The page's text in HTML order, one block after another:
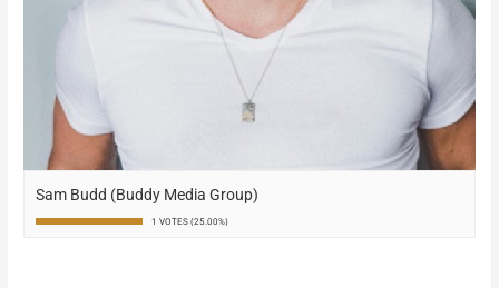
Sam Budd (Buddy Media Group)
1 VOTES (25.00%)